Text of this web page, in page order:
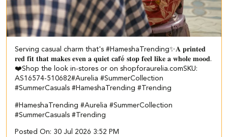
Serving casual charm that's #HameshaTrending✨​ ​ 𝐀 𝐩𝐫𝐢𝐧𝐭𝐞𝐝
𝐫𝐞𝐝 𝐟𝐢𝐭 𝐭𝐡𝐚𝐭 𝐦𝐚𝐤𝐞𝐬 𝐞𝐯𝐞𝐧 𝐚 𝐪𝐮𝐢𝐞𝐭 𝐜𝐚𝐟é 𝐬𝐭𝐨𝐩 𝐟𝐞𝐞𝐥 𝐥𝐢𝐤𝐞 𝐚 𝐰𝐡𝐨𝐥𝐞 𝐦𝐨𝐨𝐝.
❤️​​ Shop the look in-stores or on shopforaurelia.com​ ​SKU:
AS16574-510682​ ​ #Aurelia #SummerCollection
#SummerCasuals #HameshaTrending #Trending
#HameshaTrending #Aurelia #SummerCollection
#SummerCasuals #Trending
Posted On: 30 Jul 2026 3:52 PM